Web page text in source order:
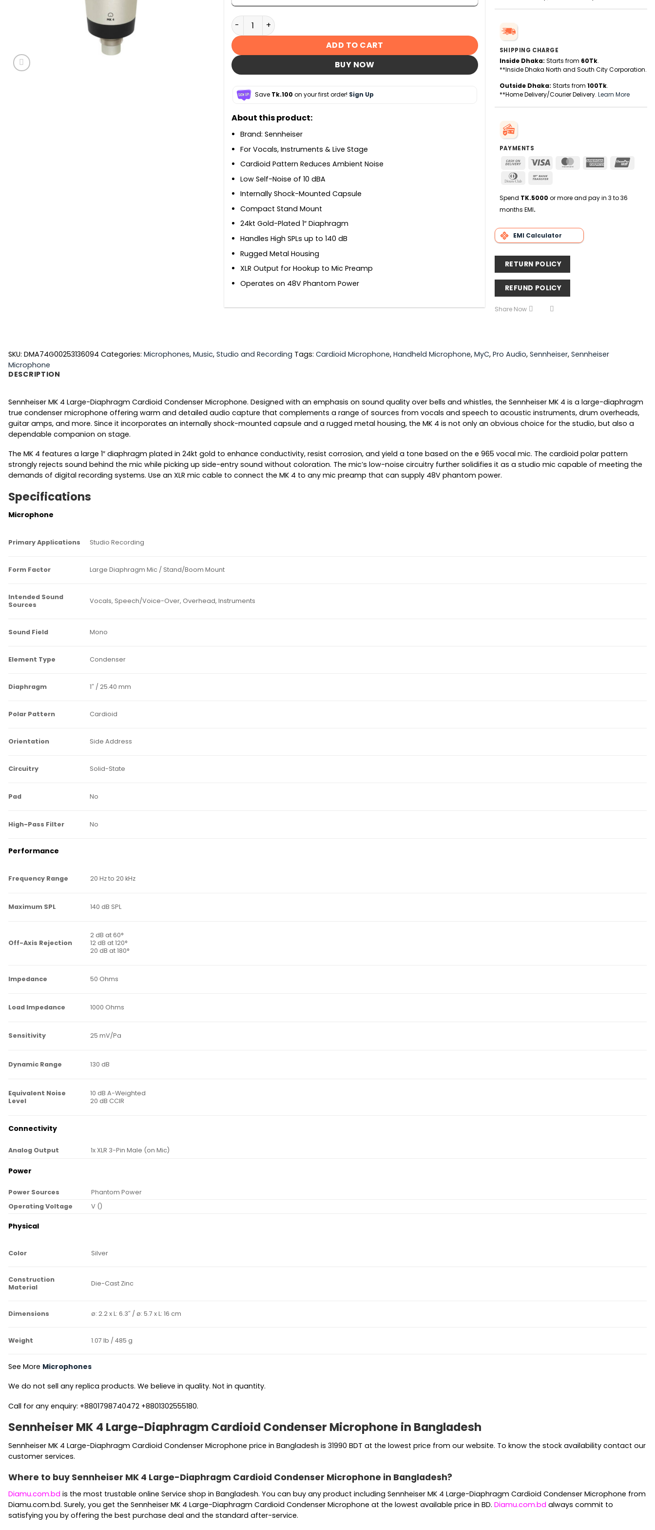
Sennheiser MK 4 Large-Diaphragm Cardioid Condenser Microphone quantity
ADD TO CART
BUY NOW
Save Tk.100 on your first order! Sign Up
About this product:
Brand: Sennheiser
For Vocals, Instruments & Live Stage
Cardioid Pattern Reduces Ambient Noise
Low Self-Noise of 10 dBA
Internally Shock-Mounted Capsule
Compact Stand Mount
24kt Gold-Plated 1″ Diaphragm
Handles High SPLs up to 140 dB
Rugged Metal Housing
XLR Output for Hookup to Mic Preamp
Operates on 48V Phantom Power
SHIPPING CHARGE
Inside Dhaka: Starts from 60Tk.
**Inside Dhaka North and South City Corporation.
Outside Dhaka: Starts from 100Tk.
**Home Delivery/Courier Delivery. Learn More
PAYMENTS
Cash
Delivery
Visa MasterCardAmerican
Dinners
Spend TK.5000 or more and pay in 3 to 36
months EMI.
EMI Calculator
RETURN POLICY
REFUND POLICY
Share Now
SKU: DMA74G00253136094 Categories: Microphones, Music, Studio and Recording Tags: Cardioid Microphone, Handheld Microphone, MyC, Pro Audio, Sennheiser, Sennheiser
Microphone
DESCRIPTION
Sennheiser MK 4 Large-Diaphragm Cardioid Condenser Microphone. Designed with an emphasis on sound quality over bells and whistles, the Sennheiser MK 4 is a large-diaphragm
true condenser microphone offering warm and detailed audio capture that complements a range of sources from vocals and speech to acoustic instruments, drum overheads,
guitar amps, and more. Since it incorporates an internally shock-mounted capsule and a rugged metal housing, the MK 4 is not only an obvious choice for the studio, but also a
dependable companion on stage.
The MK 4 features a large 1″ diaphragm plated in 24kt gold to enhance conductivity, resist corrosion, and yield a tone based on the e 965 vocal mic. The cardioid polar pattern
strongly rejects sound behind the mic while picking up side-entry sound without coloration. The mic’s low-noise circuitry further solidifies it as a studio mic capable of meeting the
demands of digital recording systems. Use an XLR mic cable to connect the MK 4 to any mic preamp that can supply 48V phantom power.
Specifications
Microphone
Primary Applications Studio Recording
Form Factor Large Diaphragm Mic / Stand/Boom Mount
Intended Sound
Sources
Vocals, Speech/Voice-Over, Overhead, Instruments
Sound Field Mono
Element Type Condenser
Diaphragm 1″ / 25.40 mm
Polar Pattern Cardioid
Orientation Side Address
Circuitry Solid-State
Pad No
High-Pass Filter No
Performance
Frequency Range 20 Hz to 20 kHz
Maximum SPL 140 dB SPL
Off-Axis Rejection
2 dB at 60°
12 dB at 120°
20 dB at 180°
Impedance 50 Ohms
Load Impedance 1000 Ohms
Sensitivity 25 mV/Pa
Dynamic Range 130 dB
Equivalent Noise
Level
10 dB A-Weighted
20 dB CCIR
Connectivity
Analog Output 1x XLR 3-Pin Male (on Mic)
Power
Power Sources
Phantom Power
Operating Voltage
V ()
Physical
Color Silver
Construction
Material
Die-Cast Zinc
Dimensions ø: 2.2 x L: 6.3″ / ø: 5.7 x L: 16 cm
Weight 1.07 lb / 485 g
See More Microphones
We do not sell any replica products. We believe in quality. Not in quantity.
Call for any enquiry: +8801798740472 +8801302555180.
Sennheiser MK 4 Large-Diaphragm Cardioid Condenser Microphone in Bangladesh
Sennheiser MK 4 Large-Diaphragm Cardioid Condenser Microphone price in Bangladesh is 31990 BDT at the lowest price from our website. To know the stock availability contact our
customer services.
Where to buy Sennheiser MK 4 Large-Diaphragm Cardioid Condenser Microphone in Bangladesh?
Diamu.com.bd is the most trustable online Service shop in Bangladesh. You can buy any product including Sennheiser MK 4 Large-Diaphragm Cardioid Condenser Microphone from
Diamu.com.bd. Surely, you get the Sennheiser MK 4 Large-Diaphragm Cardioid Condenser Microphone at the lowest available price in BD. Diamu.com.bd always commit to
satisfying you by offering the best purchase deal and the standard after-service.